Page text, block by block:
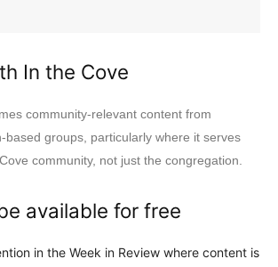
In the Cove
community-relevant content from
based groups, particularly where it serves
community, not just the congregation.
available for free
in the Week in Review where content is